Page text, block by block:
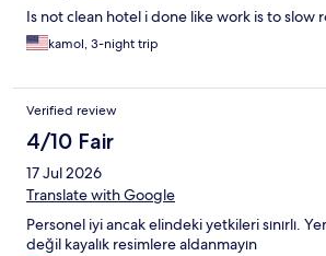
Is not clean hotel i done like work is to slow
kamol, 3-night trip
Verified review
4/10 Fair
17 Jul 2026
Translate with Google
Personel iyi ancak elindeki yetkileri sınırlı.
değil kayalık resimlere aldanmayın